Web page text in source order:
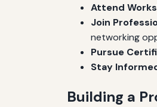
Attend
Join
networking
Pursue
Stay
Building a